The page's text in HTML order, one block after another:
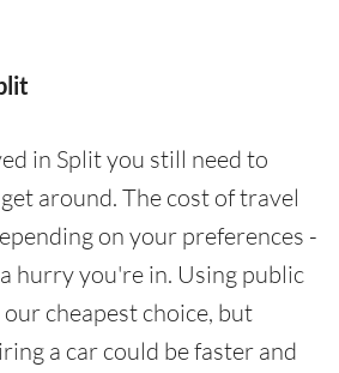
in Split you still need to
around. The cost of travel
on your preferences -
hurry you're in. Using public
cheapest choice, but
a car could be faster and